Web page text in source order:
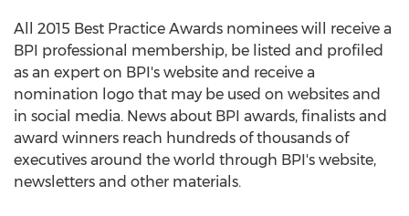
All 2015 Best Practice Awards nominees will receive a
BPI professional membership, be listed and profiled
as an expert on BPI's website and receive a
nomination logo that may be used on websites and
in social media. News about BPI awards, finalists and
award winners reach hundreds of thousands of
executives around the world through BPI's website,
newsletters and other materials.